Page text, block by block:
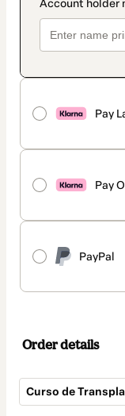
Pay
Pay
PayPal
Order details
Curso de